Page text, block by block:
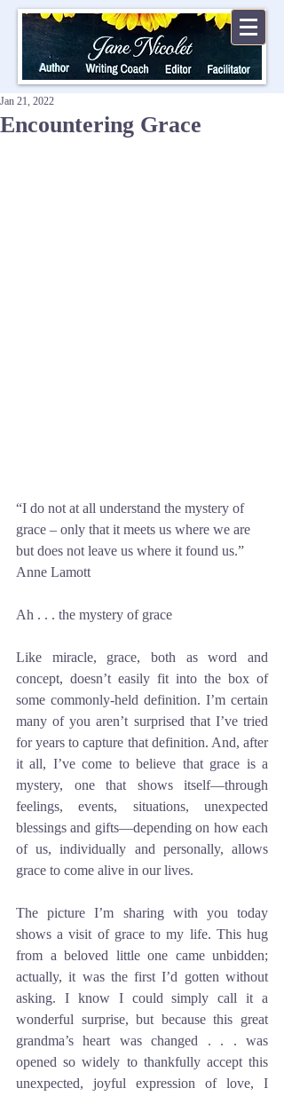
Encountering Grace
Jan 21, 2022
“I do not at all understand the mystery of
grace – only that it meets us where we are
but does not leave us where it found us.”
Anne Lamott
Ah . . . the mystery of grace
Like miracle, grace, both as word and
concept, doesn’t easily fit into the box of
some commonly-held definition. I’m certain
many of you aren’t surprised that I’ve tried
for years to capture that definition. And, after
it all, I’ve come to believe that grace is a
mystery, one that shows itself—through
feelings, events, situations, unexpected
blessings and gifts—depending on how each
of us, individually and personally, allows
grace to come alive in our lives.
The picture I’m sharing with you today
shows a visit of grace to my life. This hug
from a beloved little one came unbidden;
actually, it was the first I’d gotten without
asking. I know I could simply call it a
wonderful surprise, but because this great
grandma’s heart was changed . . . was
opened so widely to thankfully accept this
unexpected, joyful expression of love, I